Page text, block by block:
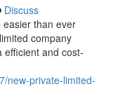
Discuss
than ever
company
efficient and cost-
new-private-limited-